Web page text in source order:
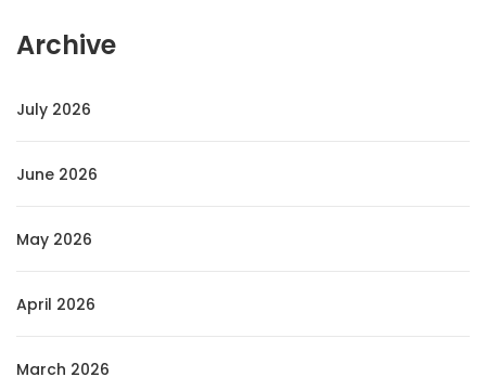
Archive
July 2026
June 2026
May 2026
April 2026
March 2026